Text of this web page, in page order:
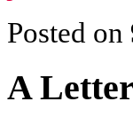
Posted on
A